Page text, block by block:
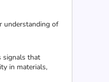
understanding of
signals that
in materials,